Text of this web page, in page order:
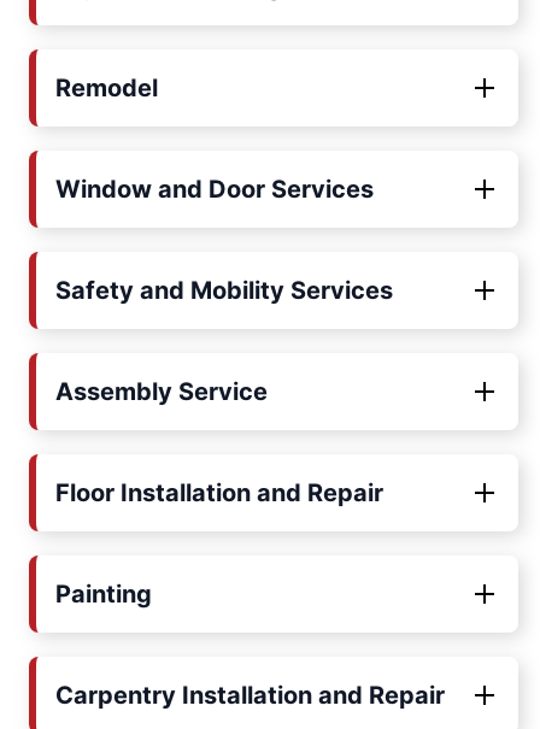
Remodel
Window and Door Services
Safety and Mobility Services
Assembly Service
Floor Installation and Repair
Painting
Carpentry Installation and Repair